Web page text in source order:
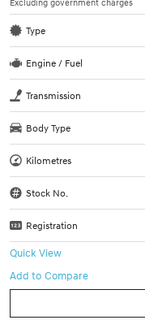
Excluding government charges
Type
Engine / Fuel
Transmission
Body Type
Kilometres
Stock No.
Registration
Quick View